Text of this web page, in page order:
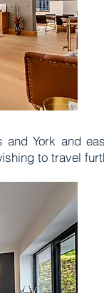
York and
to travel